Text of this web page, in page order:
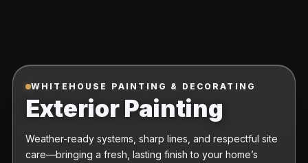
WHITEHOUSE PAINTING & DECORATING
Exterior Painting
Weather-ready systems, sharp lines, and respectful site
care—bringing a fresh, lasting finish to your home’s